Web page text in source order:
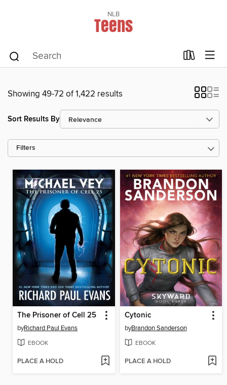
NLB
Teens
Showing 49-72 of 1,422 results
Sort Results By
Filters
The Prisoner of Cell 25
byRichard Paul Evans
EBOOK
PLACE A HOLD
Cytonic
byBrandon Sanderson
EBOOK
PLACE A HOLD